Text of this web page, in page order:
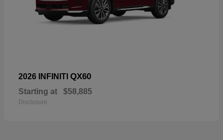
2026 INFINITI QX60
Starting at $58,885
Disclosure